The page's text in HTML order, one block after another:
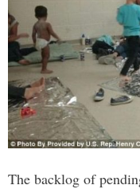
The backlog of